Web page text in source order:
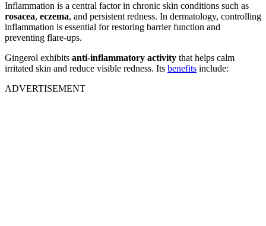
Inflammation is a central factor in chronic skin conditions such as
rosacea, eczema, and persistent redness. In dermatology, controlling
inflammation is essential for restoring barrier function and
preventing flare-ups.
Gingerol exhibits anti-inflammatory activity that helps calm
irritated skin and reduce visible redness. Its benefits include:
ADVERTISEMENT